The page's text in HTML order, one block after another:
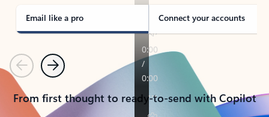
Email like a pro Connect your accounts
PreviousNext
From first thought to ready-to-send with Copilot